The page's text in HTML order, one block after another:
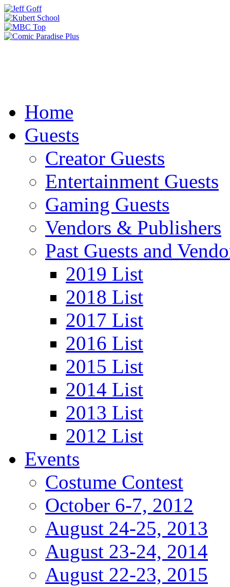
Home
Guests
Creator Guests
Entertainment Guests
Gaming Guests
Vendors & Publishers
Past Guests and
2019 List
2018 List
2017 List
2016 List
2015 List
2014 List
2013 List
2012 List
Events
Costume Contest
October 6-7, 2012
August 24-25, 2013
August 23-24, 2014
August 22-23, 2015